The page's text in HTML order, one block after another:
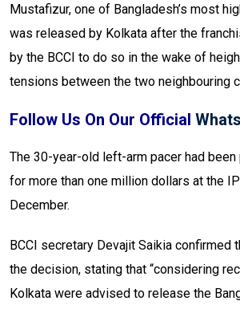
Mustafizur, one of Bangladesh’s most
was released by Kolkata after the
by the BCCI to do so in the wake of
tensions between the two neighbouring
Follow Us On Our Official
The 30-year-old left-arm pacer had been
for more than one million dollars at the
December.
BCCI secretary Devajit Saikia confirmed
the decision, stating that “considering
Kolkata were advised to release the